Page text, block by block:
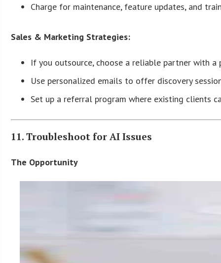
Charge for maintenance, feature updates, and
Sales & Marketing Strategies:
If you outsource, choose a reliable partner with
Use personalized emails to offer discovery
Set up a referral program where existing clients
11. Troubleshoot for AI Issues
The Opportunity